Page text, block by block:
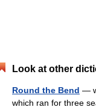
Look at other
Round the Bend —
which ran for three